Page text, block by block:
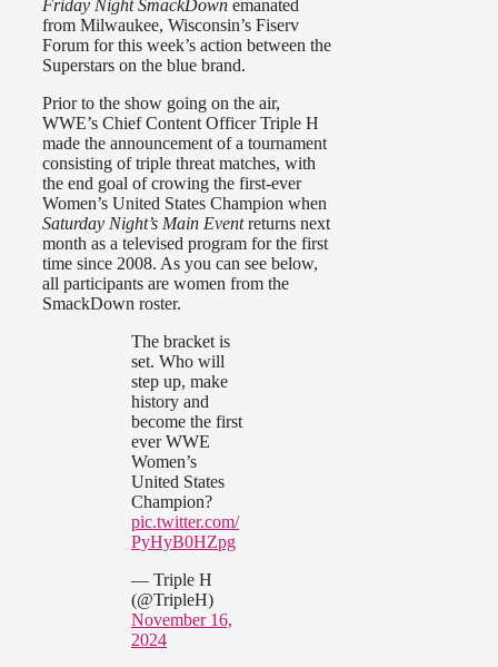
Friday Night SmackDown emanated
from Milwaukee, Wisconsin’s Fiserv
Forum for this week’s action between the
Superstars on the blue brand.
Prior to the show going on the air,
WWE’s Chief Content Officer Triple H
made the announcement of a tournament
consisting of triple threat matches, with
the end goal of crowing the first-ever
Women’s United States Champion when
Saturday Night’s Main Eventreturns next
month as a televised program for the first
time since 2008. As you can see below,
all participants are women from the
SmackDown roster.
The bracket is
set. Who will
step up, make
history and
become the first
ever WWE
Women’s
United States
Champion?
pic.twitter.com/
PyHyB0HZpg
— Triple H
(@TripleH)
November 16,
2024